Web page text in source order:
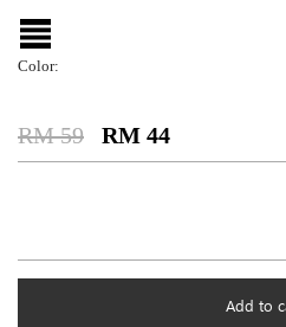
Color:
RM 59 RM 44
Add to